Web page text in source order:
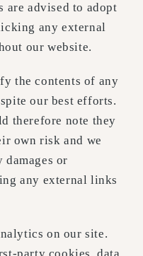
are advised to adopt
any external
our website.
the contents of any
our best efforts.
therefore note they
own risk and we
or
any external links
on our site.